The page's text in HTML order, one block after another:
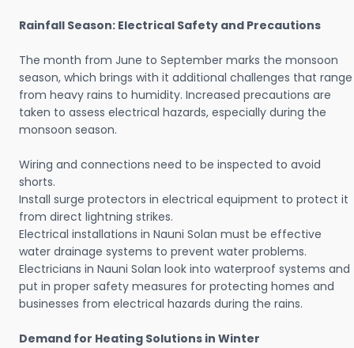
Rainfall Season: Electrical Safety and Precautions
The month from June to September marks the monsoon
season, which brings with it additional challenges that range
from heavy rains to humidity. Increased precautions are
taken to assess electrical hazards, especially during the
monsoon season.
Wiring and connections need to be inspected to avoid
shorts.
Install surge protectors in electrical equipment to protect it
from direct lightning strikes.
Electrical installations in Nauni Solan must be effective
water drainage systems to prevent water problems.
Electricians in Nauni Solan look into waterproof systems and
put in proper safety measures for protecting homes and
businesses from electrical hazards during the rains.
Demand for Heating Solutions in Winter